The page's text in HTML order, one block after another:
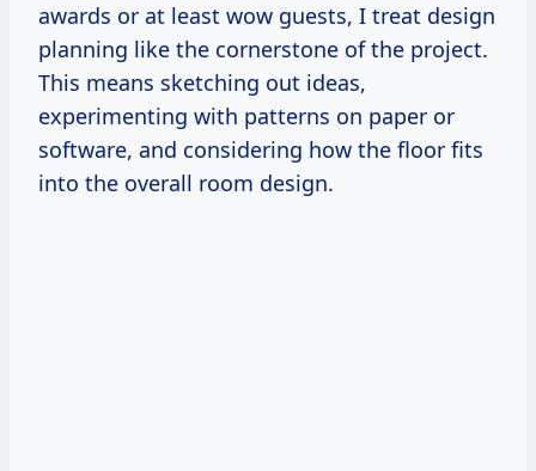
awards or at least wow guests, I treat design
planning like the cornerstone of the project.
This means sketching out ideas,
experimenting with patterns on paper or
software, and considering how the floor fits
into the overall room design.